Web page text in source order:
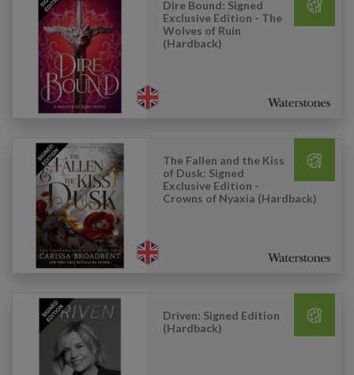
Dire Bound: Signed
Exclusive Edition - The
Wolves of Ruin
(Hardback)
The Fallen and the Kiss
of Dusk: Signed
Exclusive Edition -
Crowns of Nyaxia (Hardback)
Driven: Signed Edition
(Hardback)